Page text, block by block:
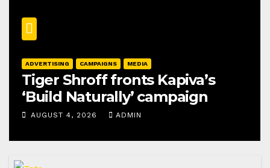
ADVERTISING CAMPAIGNS MEDIA
Tiger Shroff fronts Kapiva’s
‘Build Naturally’ campaign
AUGUST 4, 2026 ADMIN